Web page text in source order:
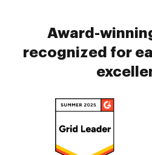
Award-
recognized for